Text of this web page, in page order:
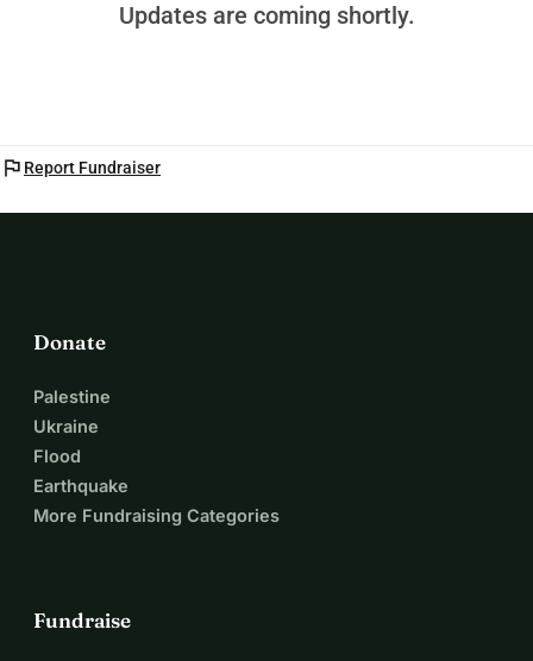
Updates are coming shortly.
flag Report Fundraiser
Donate
Palestine
Ukraine
Flood
Earthquake
More Fundraising Categories
Fundraise